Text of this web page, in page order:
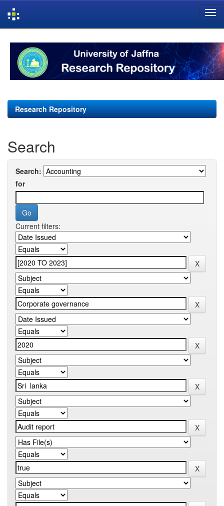
navigation
Research Repository
Search
Search:
for
Current filters: